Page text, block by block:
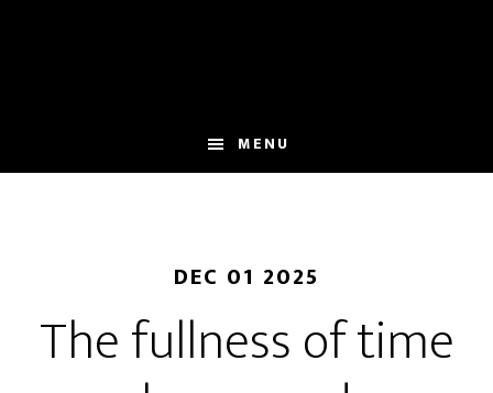
MENU
DEC 01 2025
The fullness of time